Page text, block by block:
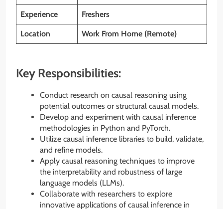
Experience Freshers
Location Work From Home (Remote)
Key Responsibilities:
Conduct research on causal reasoning using
potential outcomes or structural causal models.
Develop and experiment with causal inference
methodologies in Python and PyTorch.
Utilize causal inference libraries to build, validate,
and refine models.
Apply causal reasoning techniques to improve
the interpretability and robustness of large
language models (LLMs).
Collaborate with researchers to explore
innovative applications of causal inference in